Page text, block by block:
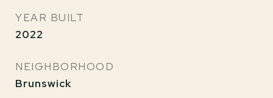
YEAR BUILT
2022
NEIGHBORHOOD
Brunswick